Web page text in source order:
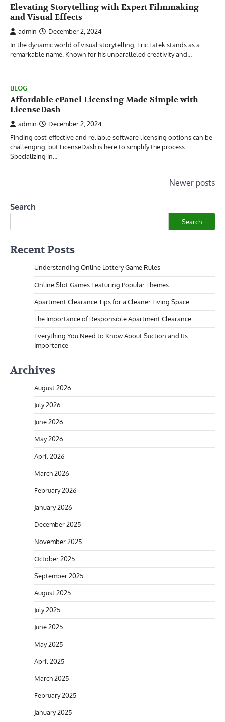
Elevating Storytelling with Expert Filmmaking
and Visual Effects
admin
December 2, 2024
In the dynamic world of visual storytelling, Eric Latek stands as a
remarkable name. Known for his unparalleled creativity and…
BLOG
Affordable cPanel Licensing Made Simple with
LicenseDash
admin
December 2, 2024
Finding cost-effective and reliable software licensing options can be
challenging, but LicenseDash is here to simplify the process.
Specializing in…
Newer posts
Search
Search
Recent Posts
Understanding Online Lottery Game Rules
Online Slot Games Featuring Popular Themes
Apartment Clearance Tips for a Cleaner Living Space
The Importance of Responsible Apartment Clearance
Everything You Need to Know About Suction and Its
Importance
Archives
August 2026
July 2026
June 2026
May 2026
April 2026
March 2026
February 2026
January 2026
December 2025
November 2025
October 2025
September 2025
August 2025
July 2025
June 2025
May 2025
April 2025
March 2025
February 2025
January 2025